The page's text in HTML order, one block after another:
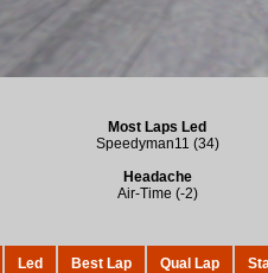
Most Laps Led
Speedyman11 (34)
Headache
Air-Time (-2)
Led Best Lap Qual Lap